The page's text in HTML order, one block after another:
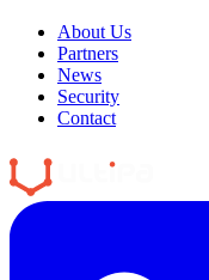
About Us
Partners
News
Security
Contact